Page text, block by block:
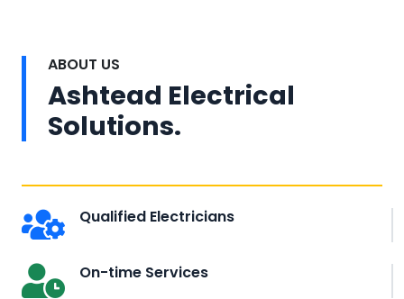
ABOUT US
Ashtead Electrical
Solutions.
Qualified Electricians
On-time Services